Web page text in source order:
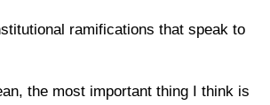
ramifications that speak to
the most important thing I think is